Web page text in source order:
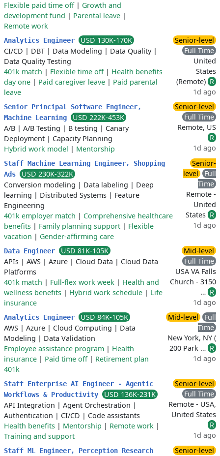
Flexible paid time off| Growth and
development fund | Parental leave |
Remote work
Analytics Engineer
USD 130K-170K
CI/CD | DBT | Data Modeling | Data Quality|
Data Quality Testing
401k match | Flexible time off| Health benefits
day one | Paid caregiver leave | Paid parental
leave
Senior-level
Full Time
United
States
(Remote) R
1d ago
Senior Principal Software Engineer,
Machine Learning
USD 222K-453K
A/B | A/B Testing | B testing | Canary
Deployment | Capacity Planning
Hybrid work model | Mentorship
Senior-level
Full Time
Remote, US
R
1d ago
Staff Machine Learning Engineer, Shopping
Ads
USD 230K-322K
Conversion modeling | Data labeling | Deep
learning | Distributed Systems | Feature
Engineering
401k employer match | Comprehensive healthcare
benefits | Family planning support | Flexible
vacation | Gender-affirming care
Senior-
level
Full
Time
Remote -
United
States R
1d ago
Data Engineer
USD 81K-105K
APIs | AWS | Azure | Cloud Data | Cloud Data
Platforms
401k match | Full-flex work week | Health and
wellness benefits | Hybrid work schedule | Life
insurance
Mid-level
Full Time
USA VA Falls
Church - 3150
… R
1d ago
Analytics Engineer
USD 84K-105K
AWS | Azure | Cloud Computing | Data
Modeling | Data Validation
Employee assistance program | Health
insurance | Paid time off| Retirement plan
401k
Mid-level
Full
Time
New York, NY (
200 Park … R
1d ago
Staff Enterprise AI Engineer - Agentic
Workflows & Productivity
USD 136K-231K
API Integration | Agent Orchestration |
Authentication | CI/CD | Code assistants
Health benefits | Mentorship | Remote work |
Training and support
Senior-level
Full Time
Remote - USA,
United States
R
1d ago
Staff ML Engineer, Perception Research Senior-level